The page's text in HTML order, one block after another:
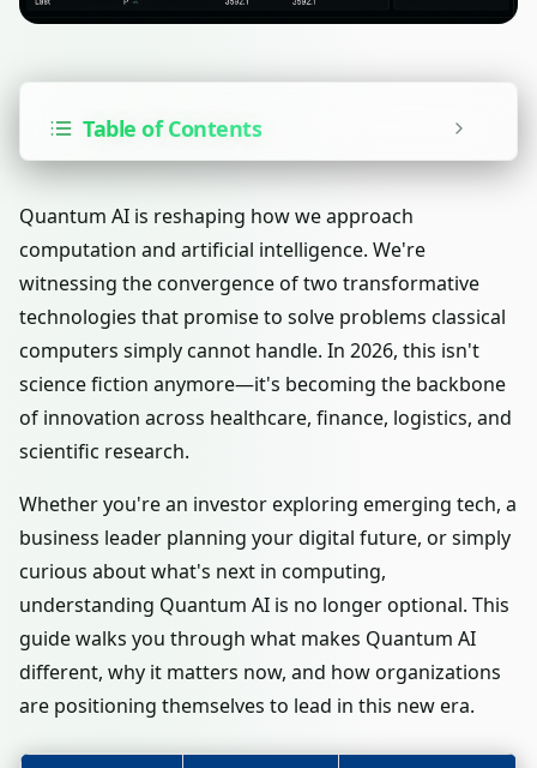
Table of Contents
Quantum AI is reshaping how we approach
computation and artificial intelligence. We're
witnessing the convergence of two transformative
technologies that promise to solve problems classical
computers simply cannot handle. In 2026, this isn't
science fiction anymore—it's becoming the backbone
of innovation across healthcare, finance, logistics, and
scientific research.
Whether you're an investor exploring emerging tech, a
business leader planning your digital future, or simply
curious about what's next in computing,
understanding Quantum AI is no longer optional. This
guide walks you through what makes Quantum AI
different, why it matters now, and how organizations
are positioning themselves to lead in this new era.